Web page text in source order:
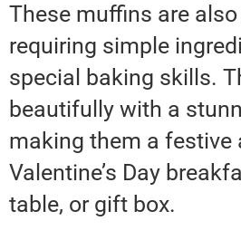
These muffins are also
requiring simple
special baking skills.
beautifully with a
making them a festive
Valentine’s Day
table, or gift box.